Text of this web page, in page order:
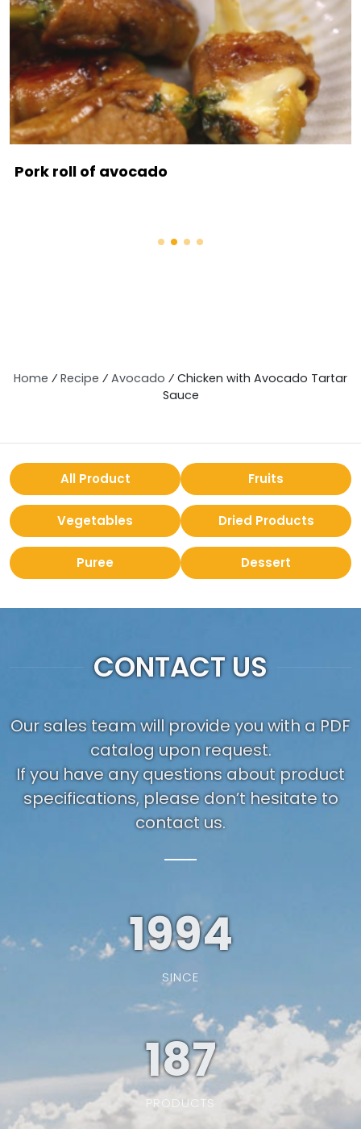
Home ⁄ Recipe ⁄ Avocado ⁄ Chicken with Avocado Tartar
Sauce
All Product Fruits
Vegetables Dried Products
Puree Dessert
CONTACT US
Our sales team will provide you with a PDF
catalog upon request.
If you have any questions about product
specifications, please don’t hesitate to
contact us.
1994
SINCE
187
PRODUCTS